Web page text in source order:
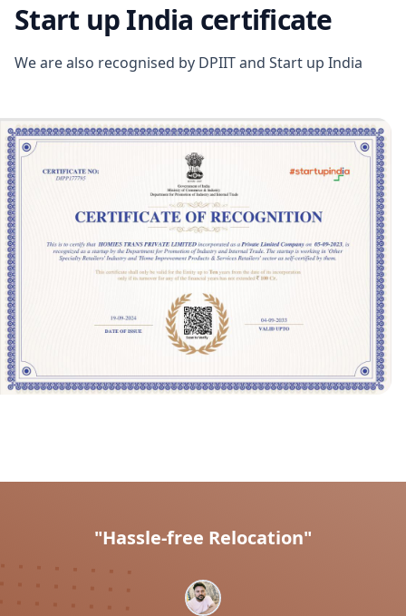
Start up India certificate
We are also recognised by DPIIT and Start up India
"Hassle-free Relocation"